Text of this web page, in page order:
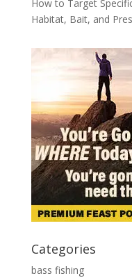
How to Target
Habitat, Bait, and
Categories
bass fishing